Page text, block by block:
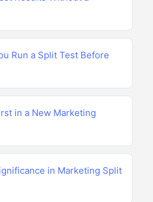
Run a Split Test Before
in a New Marketing
in Marketing Split